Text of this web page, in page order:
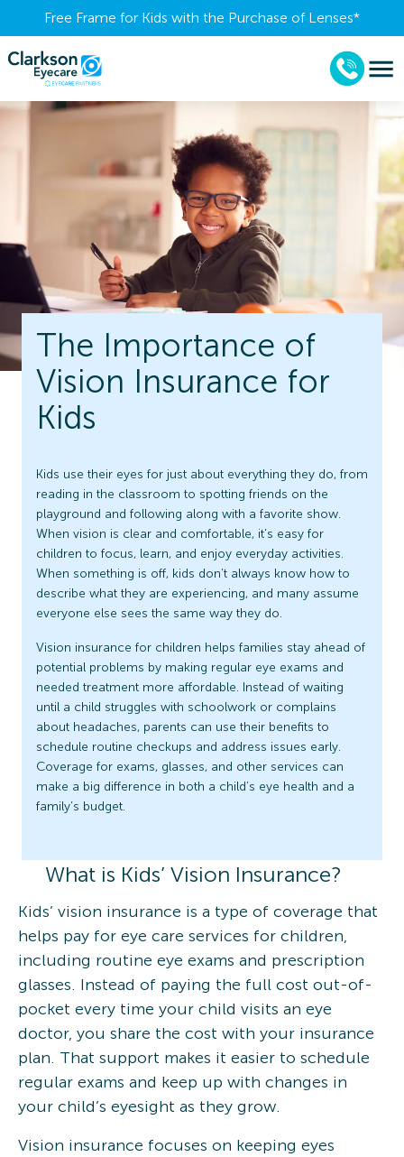
Free Frame for Kids with the Purchase of Lenses​*
The Importance of
Vision Insurance for
Kids
Kids use their eyes for just about everything they do, from
reading in the classroom to spotting friends on the
playground and following along with a favorite show.
When vision is clear and comfortable, it’s easy for
children to focus, learn, and enjoy everyday activities.
When something is off, kids don’t always know how to
describe what they are experiencing, and many assume
everyone else sees the same way they do.
Vision insurance for children helps families stay ahead of
potential problems by making regular eye exams and
needed treatment more affordable. Instead of waiting
until a child struggles with schoolwork or complains
about headaches, parents can use their benefits to
schedule routine checkups and address issues early.
Coverage for exams, glasses, and other services can
make a big difference in both a child’s eye health and a
family’s budget.
What is Kids’ Vision Insurance?
Kids’ vision insurance is a type of coverage that
helps pay for eye care services for children,
including routine eye exams and prescription
glasses. Instead of paying the full cost out-of-
pocket every time your child visits an eye
doctor, you share the cost with your insurance
plan. That support makes it easier to schedule
regular exams and keep up with changes in
your child’s eyesight as they grow.
Vision insurance focuses on keeping eyes